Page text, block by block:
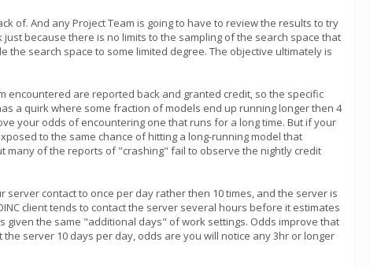
of. And any Project Team is going to have to review the results to try
because there is no limits to the sampling of the search space that
the search space to some limited degree. The objective ultimately is
encountered are reported back and granted credit, so the specific
a quirk where some fraction of models end up running longer then 4
your odds of encountering one that runs for a long time. But if your
to the same chance of hitting a long-running model that
of the reports of "crashing" fail to observe the nightly credit
contact to once per day rather then 10 times, and the server is
client tends to contact the server several hours before it estimates
the same "additional days" of work settings. Odds improve that
server 10 days per day, odds are you will notice any 3hr or longer